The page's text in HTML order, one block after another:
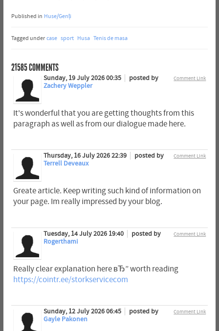
Published in Huse/Genți
Tagged under case sport Husa Tenis de masa
21585COMMENTS
Comment Link
Sunday, 19 July 2026 00:35
posted by
Zachery Weppler
It's wonderful that you are getting thoughts from this
paragraph as well as from our dialogue made here.
Comment Link
Thursday, 16 July 2026 22:39
posted by
Terrell Deveaux
Greate article. Keep writing such kind of information on
your page. Im really impressed by your blog.
Comment Link
Tuesday, 14 July 2026 19:40
posted by
Rogerthami
Really clear explanation here вЂ” worth reading
https://cointr.ee/storkservicecom
Comment Link
Sunday, 12 July 2026 06:45
posted by
Gayle Pakonen